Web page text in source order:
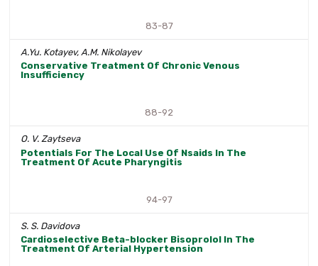
83-87
A.Yu. Kotayev, A.M. Nikolayev
Conservative Treatment Of Chronic Venous
Insufficiency
88-92
O. V. Zaytseva
Potentials For The Local Use Of Nsaids In The
Treatment Of Acute Pharyngitis
94-97
S. S. Davidova
Cardioselective Beta-blocker Bisoprolol In The
Treatment Of Arterial Hypertension